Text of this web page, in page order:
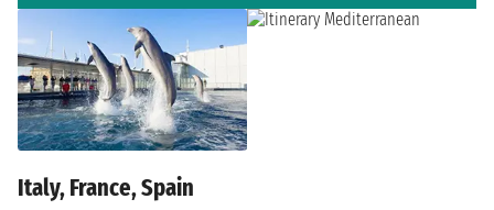
Italy, France, Spain